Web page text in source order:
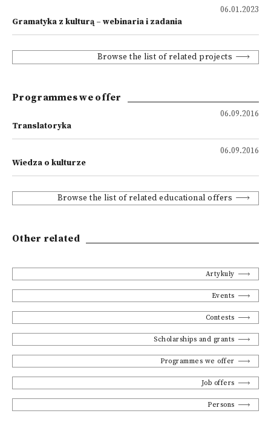
06.01.2023
Gramatyka z kulturą – webinaria i zadania
Browse the list of related projects
Programmes we offer
06.09.2016
Translatoryka
06.09.2016
Wiedza o kulturze
Browse the list of related educational offers
Other related
Artykuły
Events
Contests
Scholarships and grants
Programmes we offer
Job offers
Persons